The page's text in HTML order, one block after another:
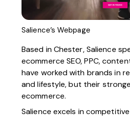
Salience’s Webpage
Based in Chester,Salience
ecommerce SEO, PPC,
have worked with brands in
and lifestyle, but their
ecommerce.
Salience excels in